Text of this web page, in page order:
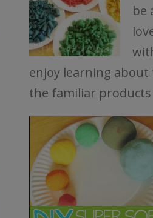
be
enjoy learning
the familiar products